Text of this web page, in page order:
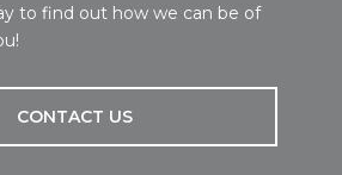
to find out how we can be of
CONTACT US